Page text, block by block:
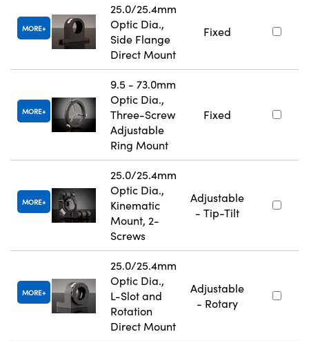
MORE
25.0/25.4mm
Optic Dia.,
Side Flange
Direct Mount
Fixed
MORE
9.5 - 73.0mm
Optic Dia.,
Three-Screw
Adjustable
Ring Mount
Fixed
MORE
25.0/25.4mm
Optic Dia.,
Kinematic
Mount, 2-
Screws
Adjustable
- Tip-Tilt
MORE
25.0/25.4mm
Optic Dia.,
L-Slot and
Rotation
Direct Mount
Adjustable
- Rotary